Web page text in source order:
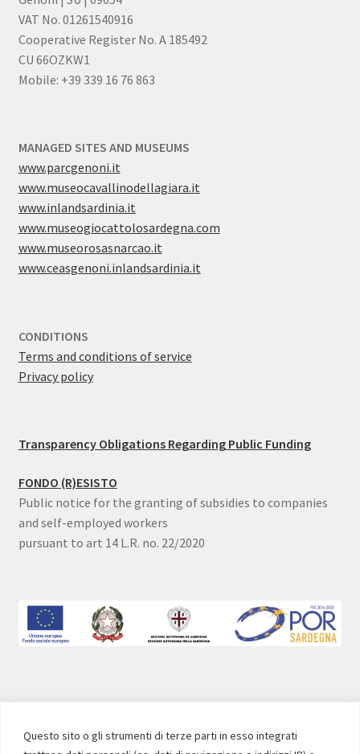
Questo sito o gli strumenti di terze parti in esso integrati
VAT No. 01261540916
Cooperative Register No. A 185492
CU 66OZKW1
Mobile: +39 339 16 76 863
MANAGED SITES AND MUSEUMS
www.parcgenoni.it
www.museocavallinodellagiara.it
www.inlandsardinia.it
www.museogiocattolosardegna.com
www.museorosasnarcao.it
www.ceasgenoni.inlandsardinia.it
CONDITIONS
Terms and conditions of service
Privacy policy
Transparency Obligations Regarding Public Funding
FONDO (R)ESISTO
Public notice for the granting of subsidies to companies
and self-employed workers
pursuant to art 14 L.R. no. 22/2020